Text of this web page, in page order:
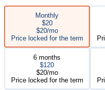
Monthly
$20
$20/mo
Price locked for the term
6 months
$120
$20/mo
Price locked for the term